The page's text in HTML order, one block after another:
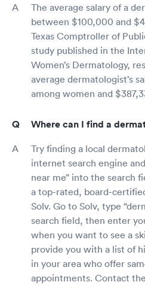
The average salary of a
between $100,000 and
Texas Comptroller of
study published in the
Women’s Dermatology,
average dermatologist’s
among women and
Where can I find a
Try finding a local
internet search engine
near me” into the search
a top-rated, board-
Solv. Go to Solv, type
search field, then enter
when you want to see a
provide you with a list of
in your area who offer
appointments. Contact